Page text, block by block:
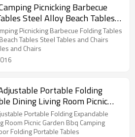
Picnicking Barbecue
Steel Alloy Beach Tables
and Chairs Folding Tables
Picnicking Barbecue Folding Tables
Tables Steel Tables and Chairs
and Chairs
Portable Folding
Dining Living Room Picnic
Camping Metal Outdoor
Tables
Portable Folding Expandable
Room Picnic Garden Bbq Camping
Folding Portable Tables